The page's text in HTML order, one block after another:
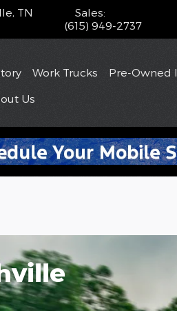
, TN
Sales:
(615) 949-2737
Work Trucks Pre-Owned
Us